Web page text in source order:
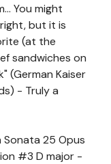
You might
but it is
(at the
sandwiches on
(German Kaiser
- Truly a
25 Opus
#3 D major -